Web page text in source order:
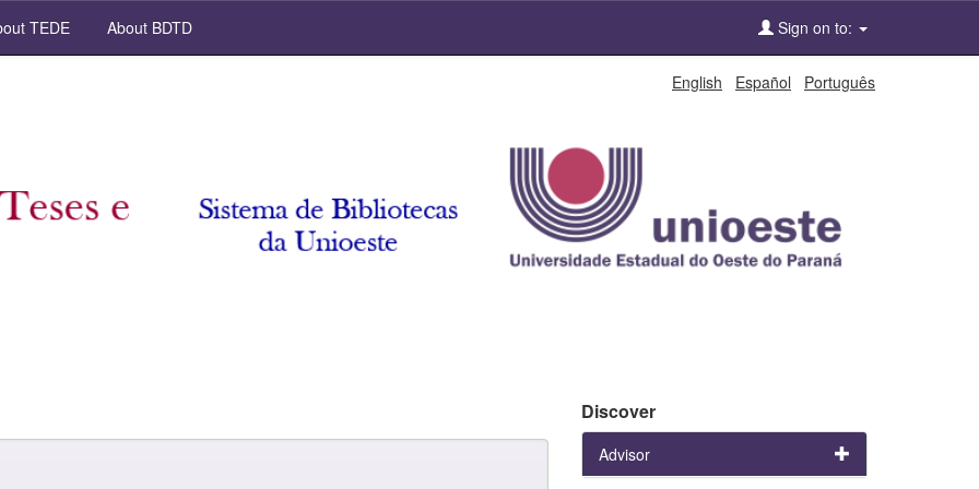
TEDE About BDTD Sign on to:
English Español Português
Discover
Advisor